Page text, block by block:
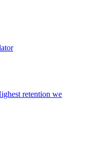
retention we